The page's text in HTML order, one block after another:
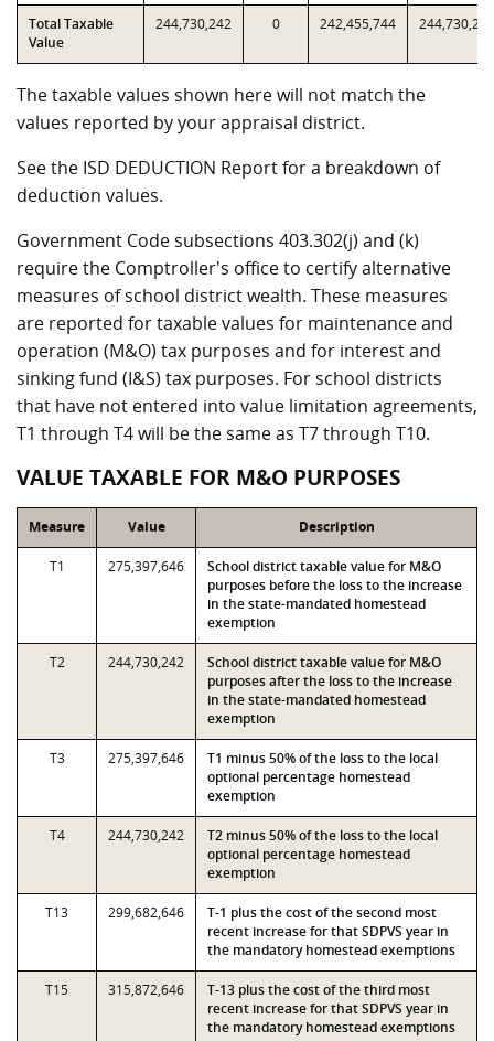
Total Taxable
Value
244,730,242 0 242,455,744 244,730,242
The taxable values shown here will not match the
values reported by your appraisal district.
See the ISD DEDUCTION Report for a breakdown of
deduction values.
Government Code subsections 403.302(j) and (k)
require the Comptroller's office to certify alternative
measures of school district wealth. These measures
are reported for taxable values for maintenance and
operation (M&O) tax purposes and for interest and
sinking fund (I&S) tax purposes. For school districts
that have not entered into value limitation agreements,
T1 through T4 will be the same as T7 through T10.
VALUE TAXABLE FOR M&O PURPOSES
Measure Value Description
T1 275,397,646
School district taxable value for M&O
purposes before the loss to the increase
in the state-mandated homestead
exemption
T2 244,730,242
School district taxable value for M&O
purposes after the loss to the increase
in the state-mandated homestead
exemption
T3 275,397,646
T1 minus 50% of the loss to the local
optional percentage homestead
exemption
T4 244,730,242
T2 minus 50% of the loss to the local
optional percentage homestead
exemption
T13 299,682,646
T-1 plus the cost of the second most
recent increase for that SDPVS year in
the mandatory homestead exemptions
T15 315,872,646
T-13 plus the cost of the third most
recent increase for that SDPVS year in
the mandatory homestead exemptions